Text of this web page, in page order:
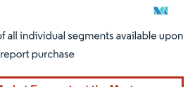
requires attribution under CC BY 4.0.